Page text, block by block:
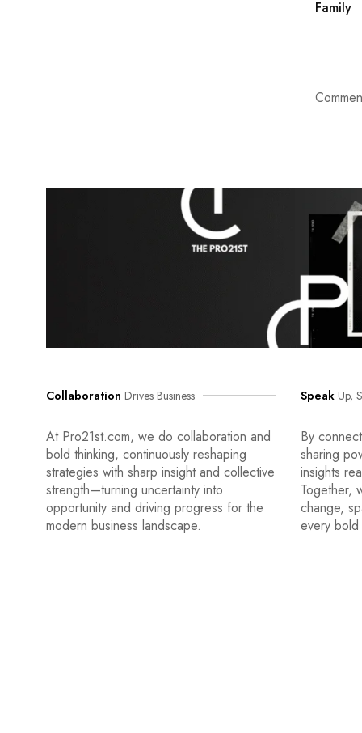
Family
Collaboration Drives Business
At Pro21st.com, we do collaboration and
bold thinking, continuously reshaping
strategies with sharp insight and collective
strength—turning uncertainty into
opportunity and driving progress for the
modern business landscape.
Speak Up,
By
sharing
insights
Together,
change,
every